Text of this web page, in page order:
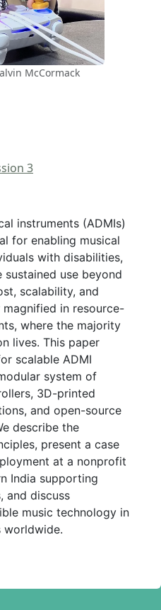
McCormack
3
instruments (ADMIs)
for enabling musical
with disabilities,
use beyond
scalability, and
in resource-
where the majority
lives. This paper
scalable ADMI
system of
3D-printed
and open-source
describe the
present a case
at a nonprofit
India supporting
and discuss
music technology in
worldwide.